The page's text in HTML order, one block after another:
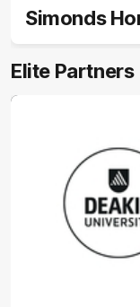
Simonds
Elite Partners